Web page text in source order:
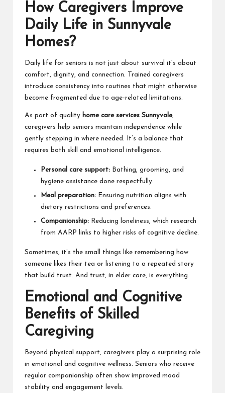
How Caregivers Improve
Daily Life in Sunnyvale
Homes?
Daily life for seniors is not just about survival it’s about
comfort, dignity, and connection. Trained caregivers
introduce consistency into routines that might otherwise
become fragmented due to age-related limitations.
As part of quality home care services Sunnyvale,
caregivers help seniors maintain independence while
gently stepping in where needed. It’s a balance that
requires both skill and emotional intelligence.
Personal care support: Bathing, grooming, and
hygiene assistance done respectfully.
Meal preparation: Ensuring nutrition aligns with
dietary restrictions and preferences.
Companionship: Reducing loneliness, which research
from AARP links to higher risks of cognitive decline.
Sometimes, it’s the small things like remembering how
someone likes their tea or listening to a repeated story
that build trust. And trust, in elder care, is everything.
Emotional and Cognitive
Benefits of Skilled
Caregiving
Beyond physical support, caregivers play a surprising role
in emotional and cognitive wellness. Seniors who receive
regular companionship often show improved mood
stability and engagement levels.